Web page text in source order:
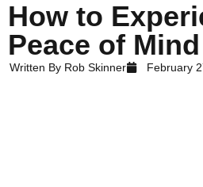
How to
Peace of Mind
Written By Rob Skinner February